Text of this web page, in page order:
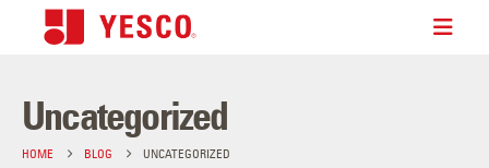
Uncategorized
HOME BLOG UNCATEGORIZED